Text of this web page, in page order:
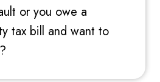
or you owe a
tax bill and want to